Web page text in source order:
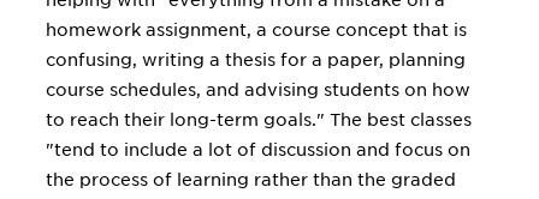
homework assignment, a course concept that is
confusing, writing a thesis for a paper, planning
course schedules, and advising students on how
to reach their long-term goals." The best classes
"tend to include a lot of discussion and focus on
the process of learning rather than the graded